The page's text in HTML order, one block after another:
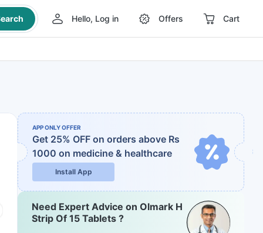
Hello, Log in Offers Cart
APP ONLY OFFER
Get 25% OFF on orders above Rs
1000 on medicine & healthcare
Install App
Need Expert Advice on Olmark H
Strip Of 15 Tablets ?